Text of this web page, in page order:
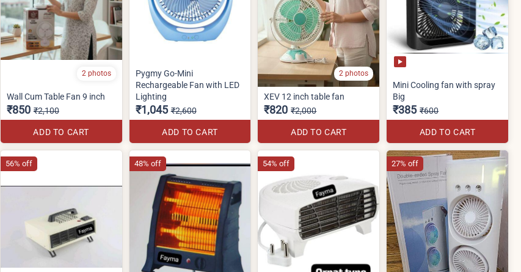
2 photos
Wall Cum Table Fan 9 inch
₹850 ₹2,100
ADD TO CART
Pygmy Go-Mini
Rechargeable Fan with LED
Lighting
₹1,045 ₹2,600
ADD TO CART
2 photos
XEV 12 inch table fan
₹820 ₹2,000
ADD TO CART
Mini Cooling fan with spray
Big
₹385 ₹600
ADD TO CART
56% off 48% off 54% off 27% off